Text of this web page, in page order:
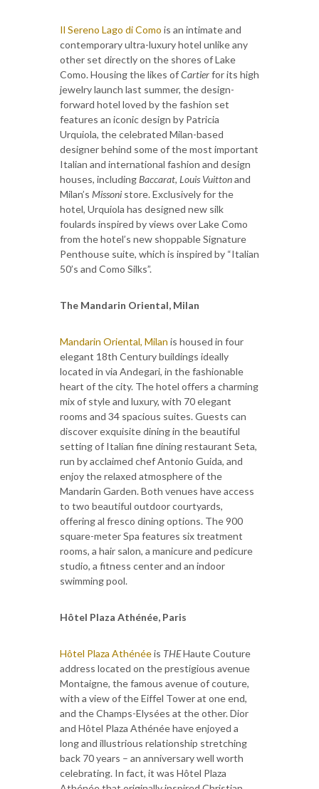
Il Sereno Lago di Como is an intimate and
contemporary ultra-luxury hotel unlike any
other set directly on the shores of Lake
Como. Housing the likes ofCartierfor its high
jewelry launch last summer, the design-
forward hotel loved by the fashion set
features an iconic design by Patricia
Urquiola, the celebrated Milan-based
designer behind some of the most important
Italian and international fashion and design
houses, includingBaccarat, Louis Vuittonand
Milan’s Missoni store. Exclusively for the
hotel, Urquiola has designed new silk
foulards inspired by views over Lake Como
from the hotel’s new shoppable Signature
Penthouse suite, which is inspired by “Italian
50’s and Como Silks”.
The Mandarin Oriental, Milan
Mandarin Oriental, Milan is housed in four
elegant 18th Century buildings ideally
located in via Andegari, in the fashionable
heart of the city. The hotel offers a charming
mix of style and luxury, with 70 elegant
rooms and 34 spacious suites. Guests can
discover exquisite dining in the beautiful
setting of Italian fine dining restaurant Seta,
run by acclaimed chef Antonio Guida, and
enjoy the relaxed atmosphere of the
Mandarin Garden. Both venues have access
to two beautiful outdoor courtyards,
offering al fresco dining options. The 900
square-meter Spa features six treatment
rooms, a hair salon, a manicure and pedicure
studio, a fitness center and an indoor
swimming pool.
Hôtel Plaza Athénée, Paris
Hôtel Plaza Athénéeis THEHaute Couture
address located on the prestigious avenue
Montaigne, the famous avenue of couture,
with a view of the Eiffel Tower at one end,
and the Champs-Elysées at the other. Dior
and Hôtel Plaza Athénée have enjoyed a
long and illustrious relationship stretching
back 70 years – an anniversary well worth
celebrating. In fact, it was Hôtel Plaza